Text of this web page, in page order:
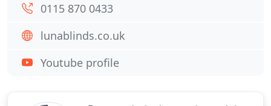
0115 870 0433
lunablinds.co.uk
Youtube profile